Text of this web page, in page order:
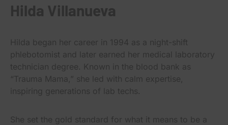
Hilda Villanueva
Hilda began her career in 1994 as a night-shift
phlebotomist and later earned her medical laboratory
technician degree. Known in the blood bank as
“Trauma Mama,” she led with calm expertise,
inspiring generations of lab techs.
She set the gold standard for what it means to be a